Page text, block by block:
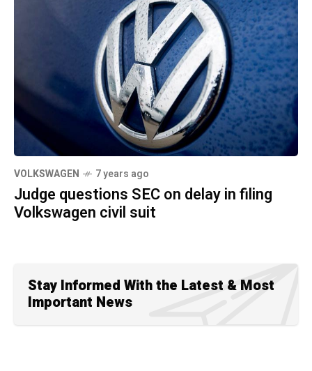
VOLKSWAGEN 7 years ago
Judge questions SEC on delay in filing
Volkswagen civil suit
Stay Informed With the Latest & Most
Important News